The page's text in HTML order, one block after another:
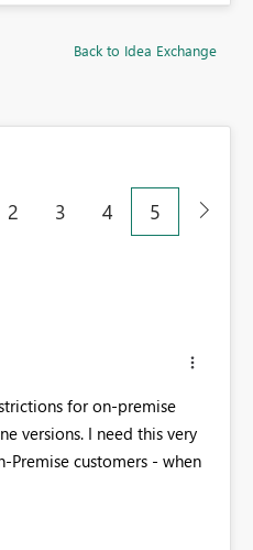
Back to Idea Exchange
2 3 4 5
for on-premise
versions. I need this very
Premise customers - when